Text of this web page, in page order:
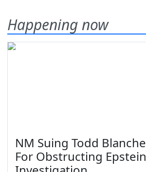
Happening now
NM Suing Todd Blanche
For Obstructing Epstein